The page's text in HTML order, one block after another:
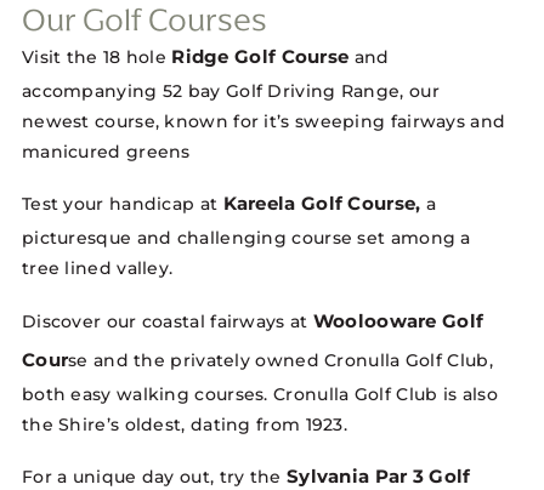
Our Golf Courses
Visit the 18 hole Ridge Golf Course and
accompanying 52 bay Golf Driving Range, our
newest course, known for it’s sweeping fairways and
manicured greens
Test your handicap at Kareela Golf Course, a
picturesque and challenging course set among a
tree lined valley.
Discover our coastal fairways at Woolooware Golf
Course and the privately owned Cronulla Golf Club,
both easy walking courses. Cronulla Golf Club is also
the Shire’s oldest, dating from 1923.
For a unique day out, try the Sylvania Par 3 Golf